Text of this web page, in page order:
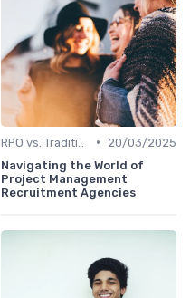
•
20/03/2025
Navigating the World of
Project Management
Recruitment Agencies